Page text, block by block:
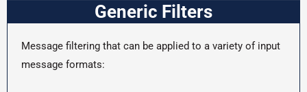
Generic Filters
Message filtering that can be applied to a variety of input
message formats: